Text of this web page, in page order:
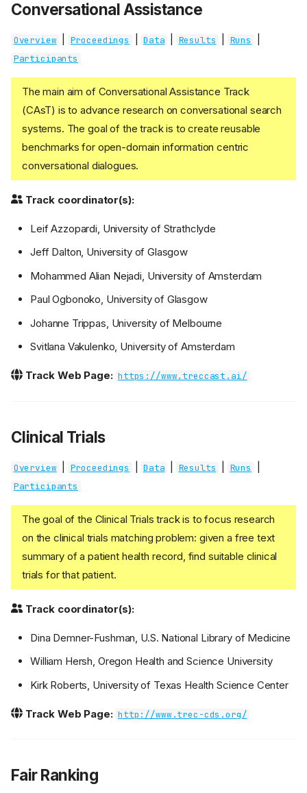
Conversational Assistance
Overview Proceedings Data Results Runs
Participants
The main aim of Conversational Assistance Track
(CAsT) is to advance research on conversational search
systems. The goal of the track is to create reusable
benchmarks for open-domain information centric
conversational dialogues.
Track coordinator(s):
Leif Azzopardi, University of Strathclyde
Jeff Dalton, University of Glasgow
Mohammed Alian Nejadi, University of Amsterdam
Paul Ogbonoko, University of Glasgow
Johanne Trippas, University of Melbourne
Svitlana Vakulenko, University of Amsterdam
Track Web Page: https://www.treccast.ai/
Clinical Trials
Overview Proceedings Data Results Runs
Participants
The goal of the Clinical Trials track is to focus research
on the clinical trials matching problem: given a free text
summary of a patient health record, find suitable clinical
trials for that patient.
Track coordinator(s):
Dina Demner-Fushman, U.S. National Library of Medicine
William Hersh, Oregon Health and Science University
Kirk Roberts, University of Texas Health Science Center
Track Web Page: http://www.trec-cds.org/
Fair Ranking